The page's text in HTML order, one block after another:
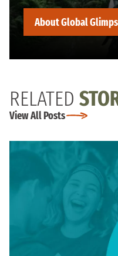
About Global
RELATED
View All Posts